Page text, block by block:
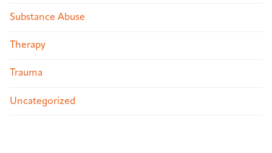
Substance Abuse
Therapy
Trauma
Uncategorized